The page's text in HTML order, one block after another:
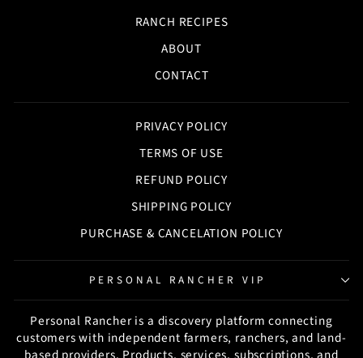
RANCH RECIPES
ABOUT
CONTACT
PRIVACY POLICY
TERMS OF USE
REFUND POLICY
SHIPPING POLICY
PURCHASE & CANCELATION POLICY
PERSONAL RANCHER VIP
Personal Rancher is a discovery platform connecting
customers with independent farmers, ranchers, and land-